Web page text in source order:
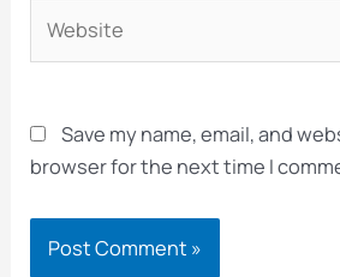
Save my name, email, and
browser for the next time I